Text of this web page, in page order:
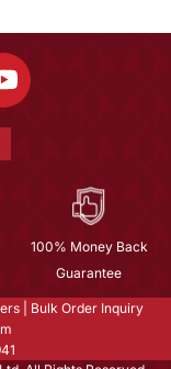
100% Money Back
Guarantee
Bulk Order Inquiry